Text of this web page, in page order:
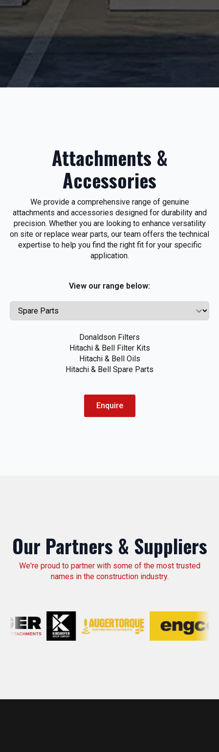
Attachments &
Accessories
We provide a comprehensive range of genuine
attachments and accessories designed for durability and
precision. Whether you are looking to enhance versatility
on site or replace wear parts, our team offers the technical
expertise to help you find the right fit for your specific
application.
View our range below:
Donaldson Filters
Hitachi & Bell Filter Kits
Hitachi & Bell Oils
Hitachi & Bell Spare Parts
Enquire
Our Partners & Suppliers
We're proud to partner with some of the most trusted
names in the construction industry.